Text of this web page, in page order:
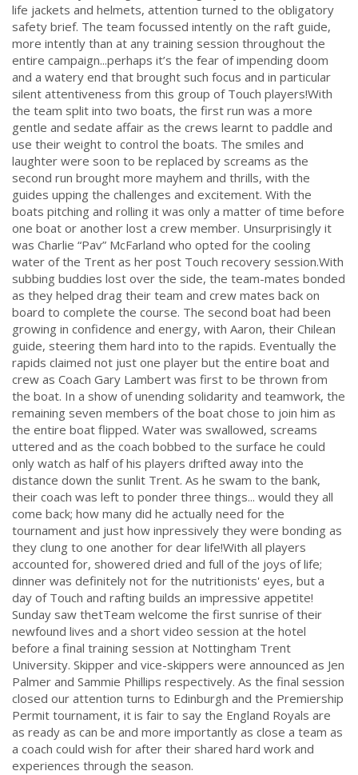
life jackets and helmets, attention turned to the obligatory
safety brief. The team focussed intently on the raft guide,
more intently than at any training session throughout the
entire campaign...perhaps it’s the fear of impending doom
and a watery end that brought such focus and in particular
silent attentiveness from this group of Touch players!With
the team split into two boats, the first run was a more
gentle and sedate affair as the crews learnt to paddle and
use their weight to control the boats. The smiles and
laughter were soon to be replaced by screams as the
second run brought more mayhem and thrills, with the
guides upping the challenges and excitement. With the
boats pitching and rolling it was only a matter of time before
one boat or another lost a crew member. Unsurprisingly it
was Charlie “Pav” McFarland who opted for the cooling
water of the Trent as her post Touch recovery session.With
subbing buddies lost over the side, the team-mates bonded
as they helped drag their team and crew mates back on
board to complete the course. The second boat had been
growing in confidence and energy, with Aaron, their Chilean
guide, steering them hard into to the rapids. Eventually the
rapids claimed not just one player but the entire boat and
crew as Coach Gary Lambert was first to be thrown from
the boat. In a show of unending solidarity and teamwork, the
remaining seven members of the boat chose to join him as
the entire boat flipped. Water was swallowed, screams
uttered and as the coach bobbed to the surface he could
only watch as half of his players drifted away into the
distance down the sunlit Trent. As he swam to the bank,
their coach was left to ponder three things... would they all
come back; how many did he actually need for the
tournament and just how inpressively they were bonding as
they clung to one another for dear life!With all players
accounted for, showered dried and full of the joys of life;
dinner was definitely not for the nutritionists' eyes, but a
day of Touch and rafting builds an impressive appetite!
Sunday saw thetTeam welcome the first sunrise of their
newfound lives and a short video session at the hotel
before a final training session at Nottingham Trent
University. Skipper and vice-skippers were announced as Jen
Palmer and Sammie Phillips respectively. As the final session
closed our attention turns to Edinburgh and the Premiership
Permit tournament, it is fair to say the England Royals are
as ready as can be and more importantly as close a team as
a coach could wish for after their shared hard work and
experiences through the season.